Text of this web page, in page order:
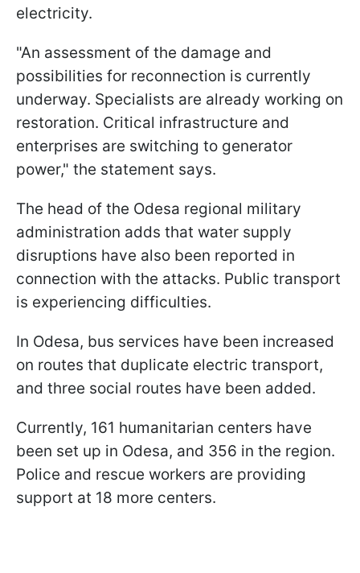
electricity.
"An assessment of the damage and
possibilities for reconnection is currently
underway. Specialists are already working on
restoration. Critical infrastructure and
enterprises are switching to generator
power," the statement says.
The head of the Odesa regional military
administration adds that water supply
disruptions have also been reported in
connection with the attacks. Public transport
is experiencing difficulties.
In Odesa, bus services have been increased
on routes that duplicate electric transport,
and three social routes have been added.
Currently, 161 humanitarian centers have
been set up in Odesa, and 356 in the region.
Police and rescue workers are providing
support at 18 more centers.